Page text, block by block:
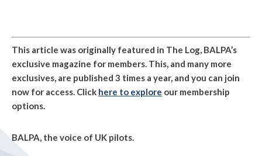
This article was originally featured in The Log, BALPA’s
exclusive magazine for members. This, and many more
exclusives, are published 3 times a year, and you can join
now for access. Click here to explore our membership
options.
BALPA, the voice of UK pilots.